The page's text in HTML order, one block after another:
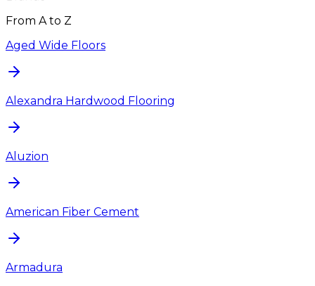
From A to Z
Aged Wide Floors
Alexandra Hardwood Flooring
Aluzion
American Fiber Cement
Armadura